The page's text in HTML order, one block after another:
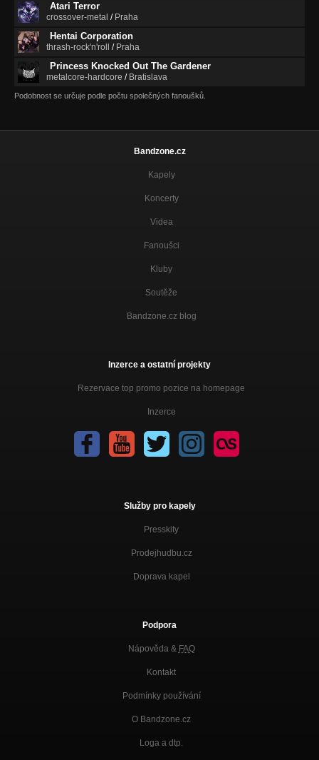
Atari Terror
crossover-metal / Praha
Hentai Corporation
thrash-rock'n'roll / Praha
Princess Knocked Out The Gardener
metalcore-hardcore / Bratislava
Podobnost se určuje podle počtu společných fanoušků.
Bandzone.cz
Kapely
Koncerty
Videa
Fanoušci
Kluby
Soutěže
Bandzone.cz blog
Inzerce a ostatní projekty
Rezervace top promo pozice na homepage
Inzerce
Služby pro kapely
Presskity
Prodejhudbu.cz
Doprava kapel
Podpora
Nápověda & FAQ
Kontakt
Podmínky používání
O Bandzone.cz
Loga a dtp.